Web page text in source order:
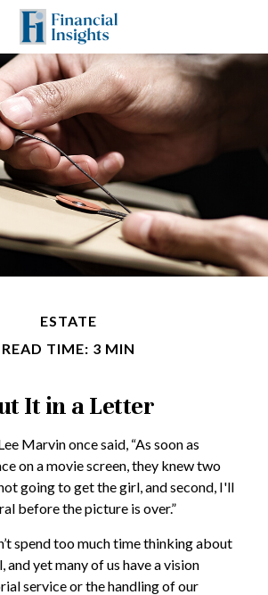
ESTATE
READ TIME: 3 MIN
It in a Letter
Marvin once said, “As soon as
on a movie screen, they knew two
going to get the girl, and second, I'll
before the picture is over.”
spend too much time thinking about
and yet many of us have a vision
service or the handling of our